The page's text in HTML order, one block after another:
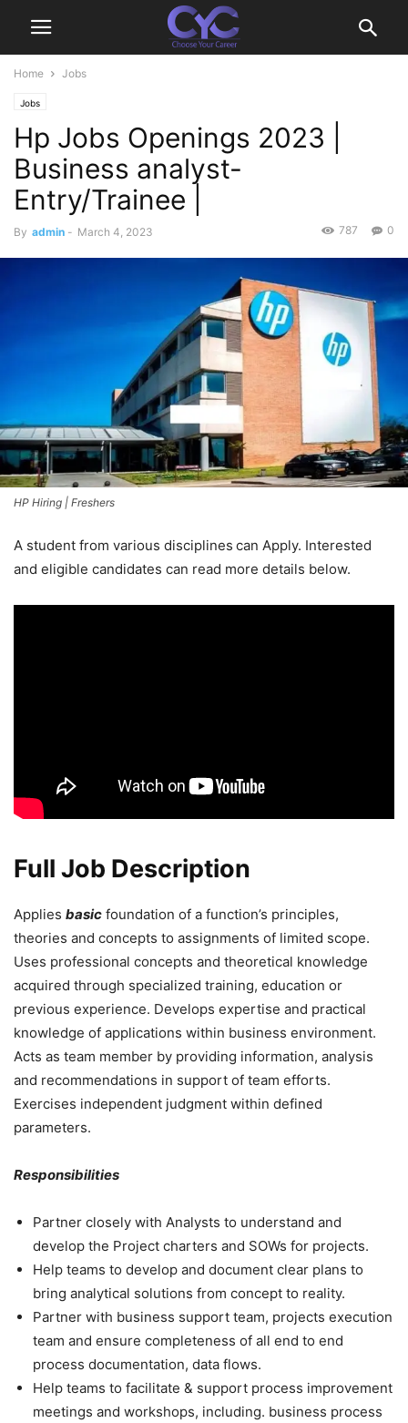
Home Jobs
Jobs
Hp Jobs Openings 2023 |
Business analyst-
Entry/Trainee |
By admin - March 4, 2023 0
787
HP Hiring | Freshers
A student from various disciplines can Apply. Interested
and eligible candidates can read more details below.
Full Job Description
Applies basic foundation of a function’s principles,
theories and concepts to assignments of limited scope.
Uses professional concepts and theoretical knowledge
acquired through specialized training, education or
previous experience. Develops expertise and practical
knowledge of applications within business environment.
Acts as team member by providing information, analysis
and recommendations in support of team efforts.
Exercises independent judgment within defined
parameters.
Responsibilities
Partner closely with Analysts to understand and
develop the Project charters and SOWs for projects.
Help teams to develop and document clear plans to
bring analytical solutions from concept to reality.
Partner with business support team, projects execution
team and ensure completeness of all end to end
process documentation, data flows.
Help teams to facilitate & support process improvement
meetings and workshops, including. business process